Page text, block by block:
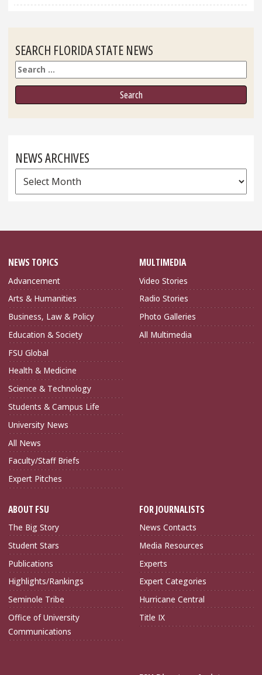
SEARCH FLORIDA STATE NEWS
Search
NEWS ARCHIVES
News
Archives
NEWS TOPICS
Advancement
Arts & Humanities
Business, Law & Policy
Education & Society
FSU Global
Health & Medicine
Science & Technology
Students & Campus Life
University News
All News
Faculty/Staff Briefs
Expert Pitches
MULTIMEDIA
Video Stories
Radio Stories
Photo Galleries
All Multimedia
ABOUT FSU
The Big Story
Student Stars
Publications
Highlights/Rankings
Seminole Tribe
Office of University
Communications
FOR JOURNALISTS
News Contacts
Media Resources
Experts
Expert Categories
Hurricane Central
Title IX